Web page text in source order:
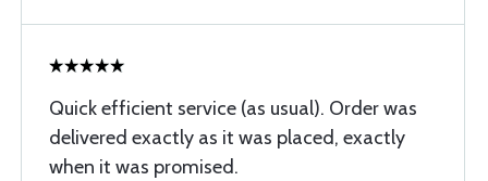
Quick efficient service (as usual). Order was
delivered exactly as it was placed, exactly
when it was promised.